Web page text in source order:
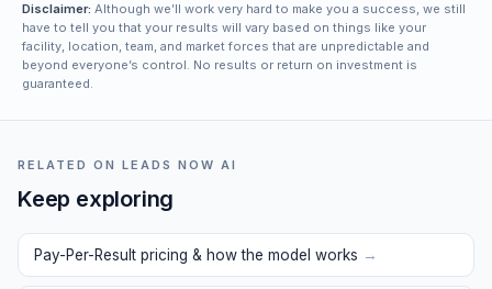
Disclaimer: Although we’ll work very hard to make you a success, we still
have to tell you that your results will vary based on things like your
facility, location, team, and market forces that are unpredictable and
beyond everyone’s control. No results or return on investment is
guaranteed.
RELATED ON LEADS NOW AI
Keep exploring
Pay-Per-Result pricing & how the model works →